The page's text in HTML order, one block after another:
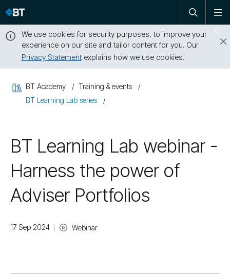
Skip
navigation
Open
search
We use cookies for security purposes, to improve your
experience on our site and tailor content for you. Our
Privacy Statementexplains how we use cookies.
messageBT Academy
Training & events
BT Learning Lab series
BT Learning Lab webinar -
Harness the power of
Adviser Portfolios
17 Sep 2024 Webinar